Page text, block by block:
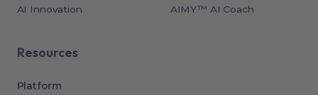
AI Innovation
AIMY™ AI Coach
Resources
Platform